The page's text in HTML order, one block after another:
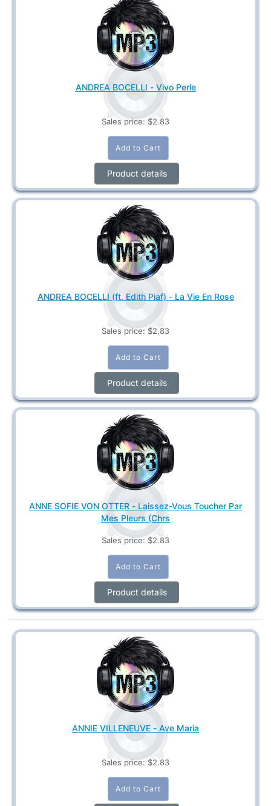
ANDREA BOCELLI - Vivo Perle
Sales price: $2.83
Product details
ANDREA BOCELLI (ft. Edith Piaf) - La Vie En Rose
Sales price: $2.83
Product details
ANNE SOFIE VON OTTER - Laissez-Vous Toucher Par
Mes Pleurs (Chrs
Sales price: $2.83
Product details
ANNIE VILLENEUVE - Ave Maria
Sales price: $2.83